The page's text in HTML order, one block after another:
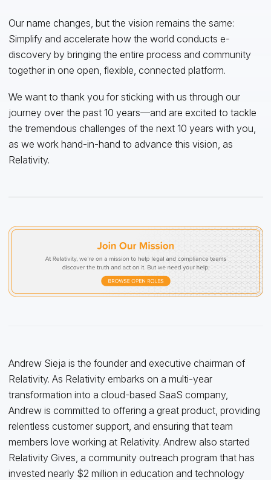
Our name changes, but the vision remains the same:
Simplify and accelerate how the world conducts e-
discovery by bringing the entire process and community
together in one open, flexible, connected platform.
We want to thank you for sticking with us through our
journey over the past 10 years—and are excited to tackle
the tremendous challenges of the next 10 years with you,
as we work hand-in-hand to advance this vision, as
Relativity.
Andrew Sieja is the founder and executive chairman of
Relativity. As Relativity embarks on a multi-year
transformation into a cloud-based SaaS company,
Andrew is committed to offering a great product, providing
relentless customer support, and ensuring that team
members love working at Relativity. Andrew also started
Relativity Gives, a community outreach program that has
invested nearly $2 million in education and technology